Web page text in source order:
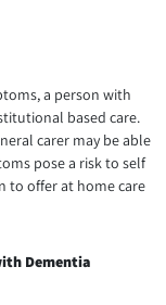
a person with
based care.
carer may be able
pose a risk to self
to offer at home care
Dementia